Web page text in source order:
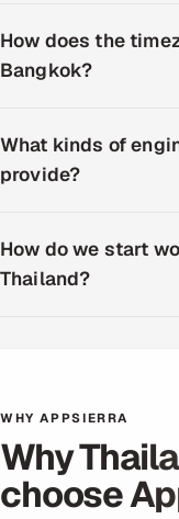
How does the
Bangkok?
What kinds of
provide?
How do we start
Thailand?
WHY APPSIERRA
Why
choose